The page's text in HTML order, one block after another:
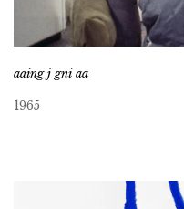
aaing j gni aa
1965